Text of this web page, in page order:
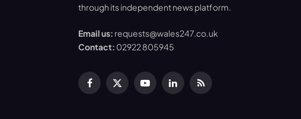
through its independent news platform.
Email us: requests@wales247.co.uk
Contact: 02922 805945
Facebook
X
YouTubeLinkedInRSS